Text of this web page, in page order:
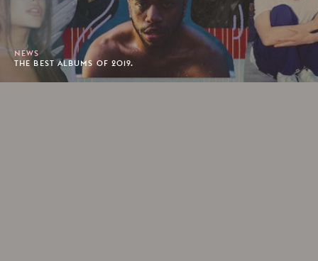
NEWS
THE BEST ALBUMS OF 2019.